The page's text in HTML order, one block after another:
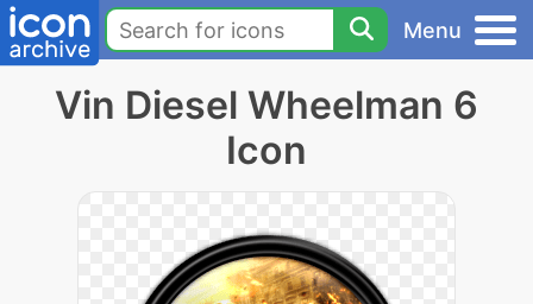
Menu
Vin Diesel Wheelman 6
Icon